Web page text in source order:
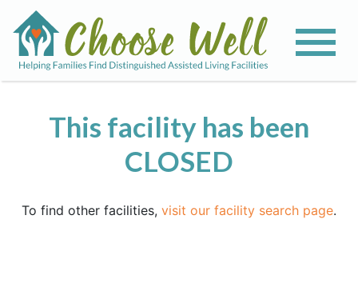
This facility has been
CLOSED
To find other facilities, visit our facility search page.